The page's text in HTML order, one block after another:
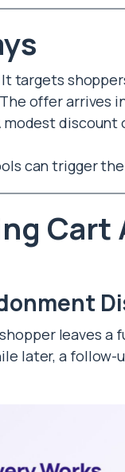
It targets
The offer arrives
modest discount
can trigger
Cart
leaves
later, a